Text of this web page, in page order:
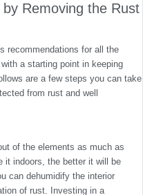
Removing the Rust
recommendations for all the
a starting point in keeping
are a few steps you can take
from rust and well
of the elements as much as
it indoors, the better it will be
can dehumidify the interior
of rust. Investing in a